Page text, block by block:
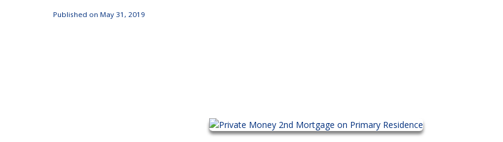
Published on May 31, 2019